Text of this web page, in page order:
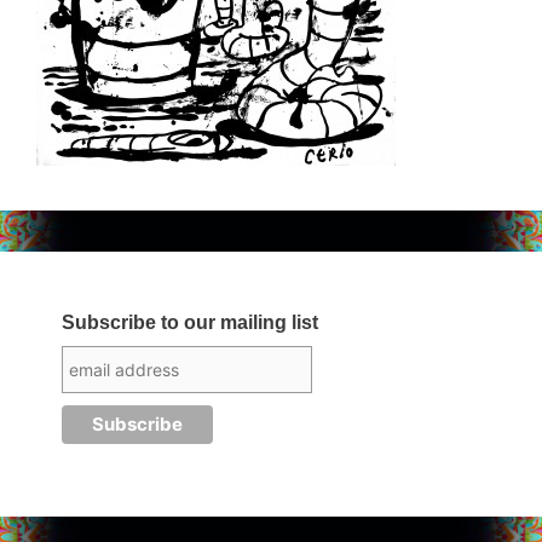
Subscribe to our mailing list